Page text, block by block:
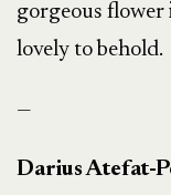
gorgeous flower
lovely to behold.
—
Darius Atefat-